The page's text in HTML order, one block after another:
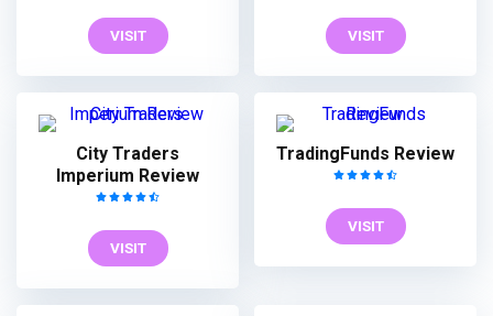
VISIT VISIT
City Traders
Imperium Review
VISIT
TradingFunds Review
VISIT